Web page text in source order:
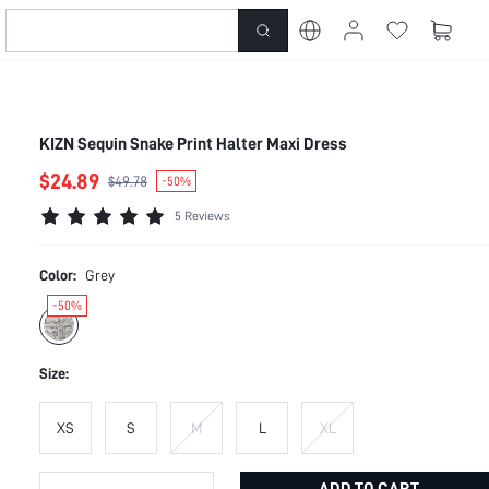
KIZN Sequin Snake Print Halter Maxi Dress
$24.89 $49.78 -50%
5 Reviews
Color: Grey
-50%
Size:
XS S M L XL